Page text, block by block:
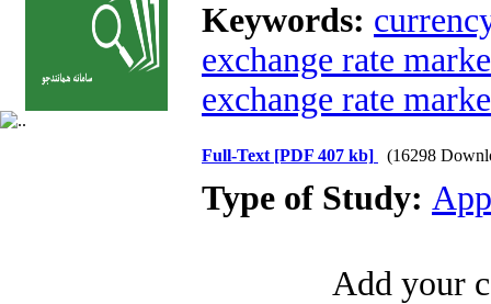
Keywords:
exchange rate
exchange rate
Full-Text [PDF 407 kb] (16298
Type of Study:
Add your